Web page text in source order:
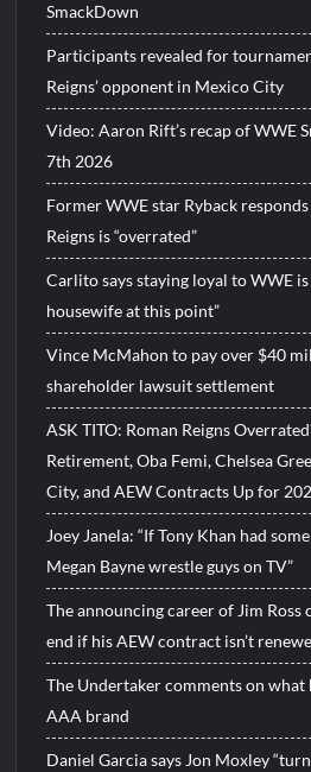
SmackDown
Participants revealed for
Reigns’ opponent in Mexico City
Video: Aaron Rift’s recap of WWE
7th 2026
Former WWE star Ryback
Reigns is “overrated”
Carlito says staying loyal to WWE
housewife at this point”
Vince McMahon to pay over $40
shareholder lawsuit settlement
ASK TITO: Roman Reigns
Retirement, Oba Femi, Chelsea
City, and AEW Contracts Up for
Joey Janela: “If Tony Khan had
Megan Bayne wrestle guys on TV”
The announcing career of Jim Ross
end if his AEW contract isn’t
The Undertaker comments on
AAA brand
Daniel Garcia says Jon Moxley